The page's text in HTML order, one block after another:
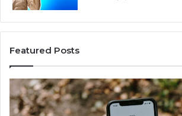
Featured Posts
Caller
Identity
Search